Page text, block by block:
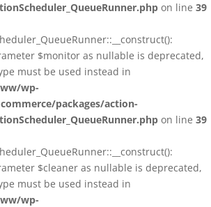
on line 39
$monitor as nullable is deprecated,
must be used instead in
wp-
packages/action-
on line 39
$cleaner as nullable is deprecated,
must be used instead in
wp-